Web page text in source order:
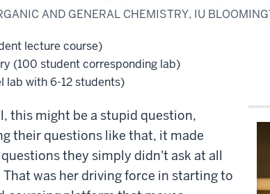
AND GENERAL CHEMISTRY, IU
lecture course)
(100 student corresponding lab)
lab with 6-12 students)
this might be a stupid question,
their questions like that, it made
they simply didn't ask at all
was her driving force in starting to